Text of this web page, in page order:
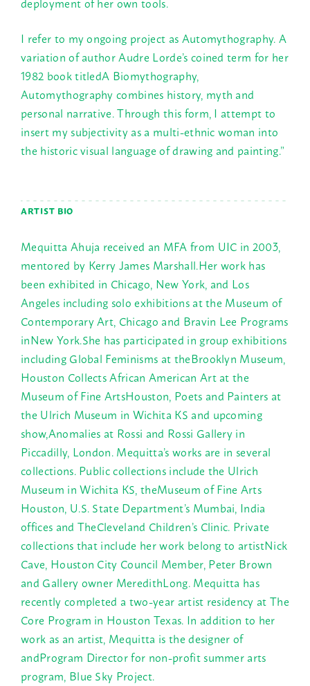
I refer to my ongoing project as Automythography. A
variation of author Audre Lorde’s coined term for her
1982 book titledA Biomythography,
Automythography combines history, myth and
personal narrative. Through this form, I attempt to
insert my subjectivity as a multi-ethnic woman into
the historic visual language of drawing and painting.”
ARTIST BIO
Mequitta Ahuja received an MFA from UIC in 2003,
mentored by Kerry James Marshall.Her work has
been exhibited in Chicago, New York, and Los
Angeles including solo exhibitions at the Museum of
Contemporary Art, Chicago and Bravin Lee Programs
inNew York.She has participated in group exhibitions
including Global Feminisms at theBrooklyn Museum,
Houston Collects African American Art at the
Museum of Fine ArtsHouston, Poets and Painters at
the Ulrich Museum in Wichita KS and upcoming
show,Anomalies at Rossi and Rossi Gallery in
Piccadilly, London. Mequitta’s works are in several
collections. Public collections include the Ulrich
Museum in Wichita KS, theMuseum of Fine Arts
Houston, U.S. State Department’s Mumbai, India
offices and TheCleveland Children’s Clinic. Private
collections that include her work belong to artistNick
Cave, Houston City Council Member, Peter Brown
and Gallery owner MeredithLong. Mequitta has
recently completed a two-year artist residency at The
Core Program in Houston Texas. In addition to her
work as an artist, Mequitta is the designer of
andProgram Director for non-profit summer arts
program, Blue Sky Project.